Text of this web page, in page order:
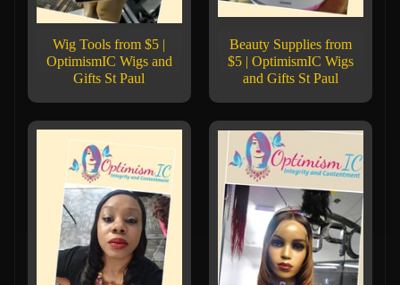
Wig Tools from $5 |
OptimismIC Wigs and
Gifts St Paul
Beauty Supplies from
$5 | OptimismIC Wigs
and Gifts St Paul